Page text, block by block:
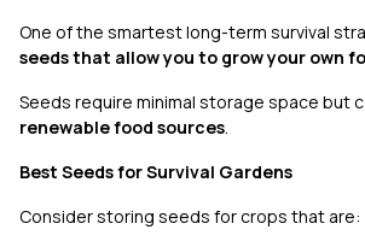
One of the smartest long-term survival
seeds that allow you to grow your own
Seeds require minimal storage space but
renewable food sources
Best Seeds for Survival Gardens
Consider storing seeds for crops that are: